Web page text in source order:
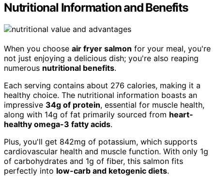
Nutritional Information and Benefits
When you choose air fryer salmon for your meal, you're
not just enjoying a delicious dish; you're also reaping
numerous nutritional benefits.
Each serving contains about 276 calories, making it a
healthy choice. The nutritional information boasts an
impressive 34g of protein, essential for muscle health,
along with 14g of fat primarily sourced from heart-
healthy omega-3 fatty acids.
Plus, you'll get 842mg of potassium, which supports
cardiovascular health and muscle function. With only 1g
of carbohydrates and 1g of fiber, this salmon fits
perfectly into low-carb and ketogenic diets.